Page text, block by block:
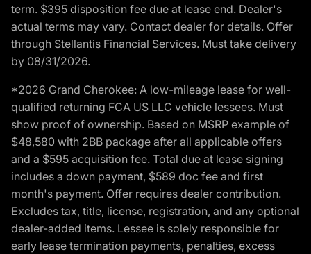
term. $395 disposition fee due at lease end. Dealer's
actual terms may vary. Contact dealer for details. Offer
through Stellantis Financial Services. Must take delivery
by 08/31/2026.
*2026 Grand Cherokee: A low-mileage lease for well-
qualified returning FCA US LLC vehicle lessees. Must
show proof of ownership. Based on MSRP example of
$48,580 with 2BB package after all applicable offers
and a $595 acquisition fee. Total due at lease signing
includes a down payment, $589 doc fee and first
month's payment. Offer requires dealer contribution.
Excludes tax, title, license, registration, and any optional
dealer-added items. Lessee is solely responsible for
early lease termination payments, penalties, excess